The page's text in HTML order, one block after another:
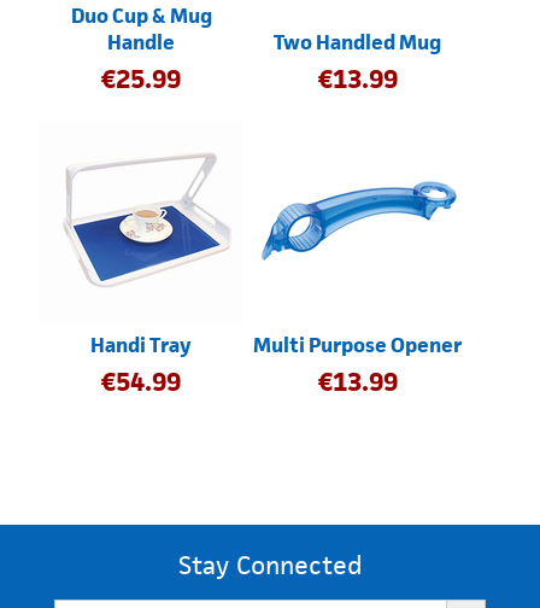
Duo Cup & Mug
Handle
€25.99
Two Handled Mug
€13.99
Handi Tray
€54.99
Multi Purpose Opener
€13.99
Stay Connected